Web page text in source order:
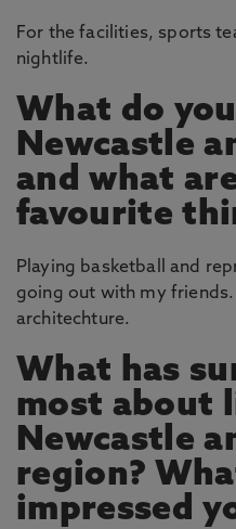
For the facilities, sports
nightlife.
What do
Newcastle
and what
favourite
Playing basketball and
going out with my friends.
architechture.
What has
most about
Newcastle
region?
impressed